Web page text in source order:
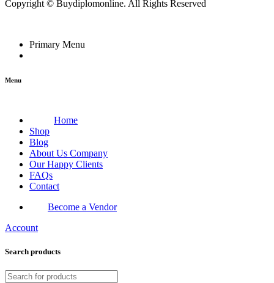
Copyright © Buydiplomonline. All Rights Reserved
Primary Menu
Menu
Home
Shop
Blog
About Us Company
Our Happy Clients
FAQs
Contact
Become a Vendor
Account
Search products